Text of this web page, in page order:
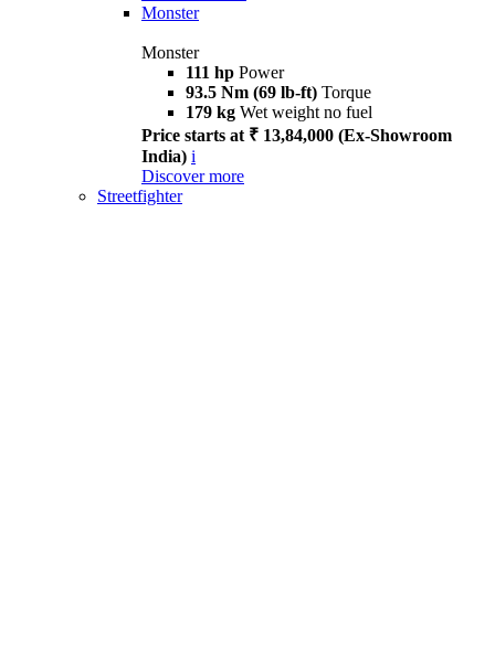
Monster
Monster
111 hp Power
93.5 Nm (69 lb-ft) Torque
179 kg Wet weight no fuel
Price starts at ₹ 13,84,000 (Ex-Showroom
India) i
Discover more
Streetfighter